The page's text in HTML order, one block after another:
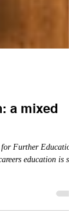
a mixed
Further